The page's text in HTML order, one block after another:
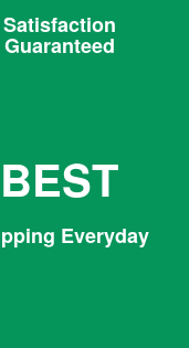
Satisfaction
Guaranteed
BEST
Everyday